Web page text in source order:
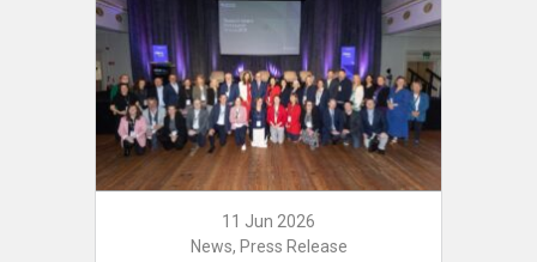
11 Jun 2026
News, Press Release